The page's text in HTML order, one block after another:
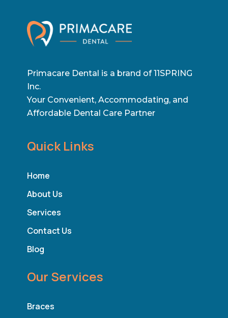
Primacare Dental is a brand of 11SPRING
Inc.
Your Convenient, Accommodating, and
Affordable Dental Care Partner
Quick Links
Home
About Us
Services
Contact Us
Blog
Our Services
Braces